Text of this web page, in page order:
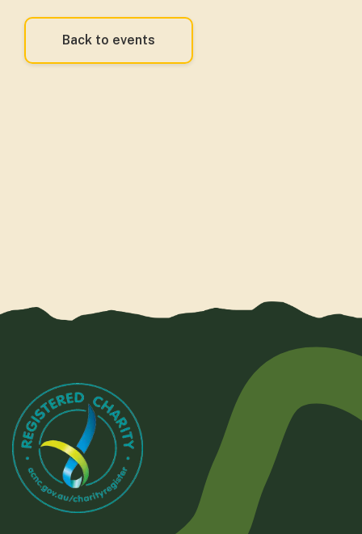
Back to events